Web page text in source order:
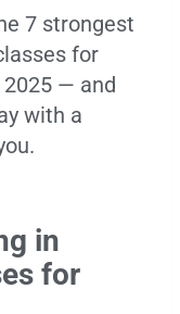
7 strongest
for
— and
with a
in
for